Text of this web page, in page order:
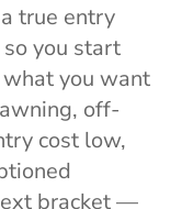
true entry
you start
you want
off-
cost low,
bracket —